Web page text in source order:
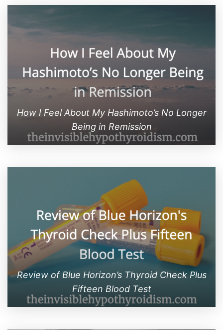
How I Feel About My Hashimoto’s No Longer
Being in Remission
Review of Blue Horizon’s Thyroid Check Plus
Fifteen Blood Test